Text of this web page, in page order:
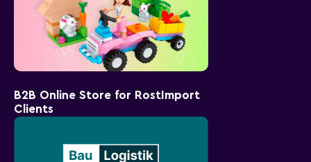
B2B Online Store for RostImport
Clients